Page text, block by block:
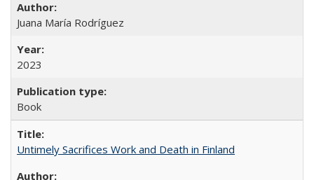
Juana María Rodríguez
2023
Book
Untimely Sacrifices Work and Death in Finland